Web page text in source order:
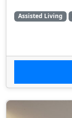
Assisted Living